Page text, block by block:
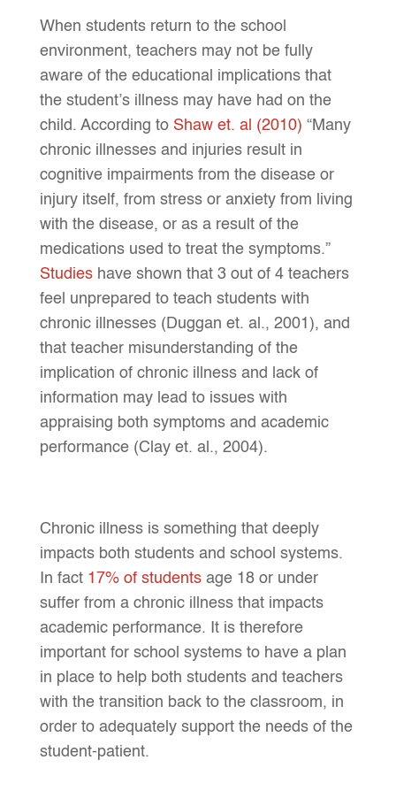
When students return to the school
environment, teachers may not be fully
aware of the educational implications that
the student’s illness may have had on the
child. According to Shaw et. al (2010) “Many
chronic illnesses and injuries result in
cognitive impairments from the disease or
injury itself, from stress or anxiety from living
with the disease, or as a result of the
medications used to treat the symptoms.”
Studieshave shown that 3 out of 4 teachers
feel unprepared to teach students with
chronic illnesses (Duggan et. al., 2001), and
that teacher misunderstanding of the
implication of chronic illness and lack of
information may lead to issues with
appraising both symptoms and academic
performance (Clay et. al., 2004).
Chronic illness is something that deeply
impacts both students and school systems.
In fact 17% of studentsage 18 or under
suffer from a chronic illness that impacts
academic performance. It is therefore
important for school systems to have a plan
in place to help both students and teachers
with the transition back to the classroom, in
order to adequately support the needs of the
student-patient.